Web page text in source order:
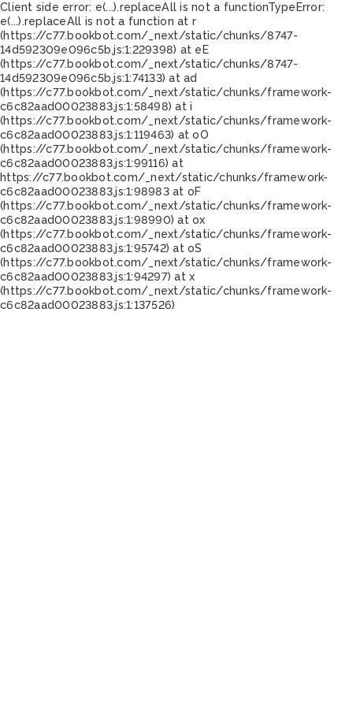
Client side error: e(...).replaceAll is not a functionTypeError:
e(...).replaceAll is not a function at r
(https://c77.bookbot.com/_next/static/chunks/8747-
14d592309e096c5b.js:1:229398) at eE
(https://c77.bookbot.com/_next/static/chunks/8747-
14d592309e096c5b.js:1:74133) at ad
(https://c77.bookbot.com/_next/static/chunks/framework-
c6c82aad00023883.js:1:58498) at i
(https://c77.bookbot.com/_next/static/chunks/framework-
c6c82aad00023883.js:1:119463) at oO
(https://c77.bookbot.com/_next/static/chunks/framework-
c6c82aad00023883.js:1:99116) at
https://c77.bookbot.com/_next/static/chunks/framework-
c6c82aad00023883.js:1:98983 at oF
(https://c77.bookbot.com/_next/static/chunks/framework-
c6c82aad00023883.js:1:98990) at ox
(https://c77.bookbot.com/_next/static/chunks/framework-
c6c82aad00023883.js:1:95742) at oS
(https://c77.bookbot.com/_next/static/chunks/framework-
c6c82aad00023883.js:1:94297) at x
(https://c77.bookbot.com/_next/static/chunks/framework-
c6c82aad00023883.js:1:137526)